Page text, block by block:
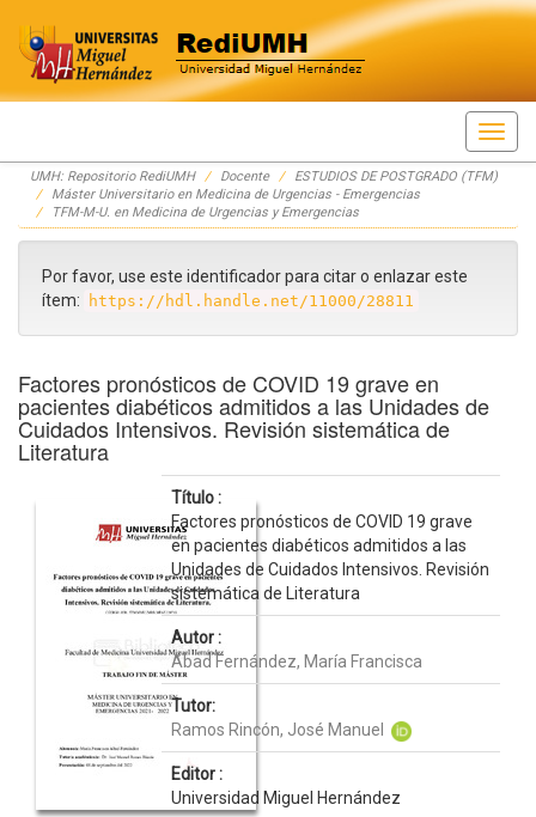
Skip
navigation
UMH: Repositorio RediUMH Docente
ESTUDIOS DE POSTGRADO (TFM)
Máster Universitario en Medicina de Urgencias - Emergencias
TFM-M-U. en Medicina de Urgencias y Emergencias
Por favor, use este identificador para citar o enlazar este
ítem:
https://hdl.handle.net/11000/28811
Factores pronósticos de COVID 19 grave en
pacientes diabéticos admitidos a las Unidades de
Cuidados Intensivos. Revisión sistemática de
Literatura
Título :
Factores pronósticos de COVID 19 grave
en pacientes diabéticos admitidos a las
Unidades de Cuidados Intensivos. Revisión
sistemática de Literatura
Autor :
Abad Fernández, María Francisca
Tutor:
Ramos Rincón, José Manuel
Editor :
Universidad Miguel Hernández